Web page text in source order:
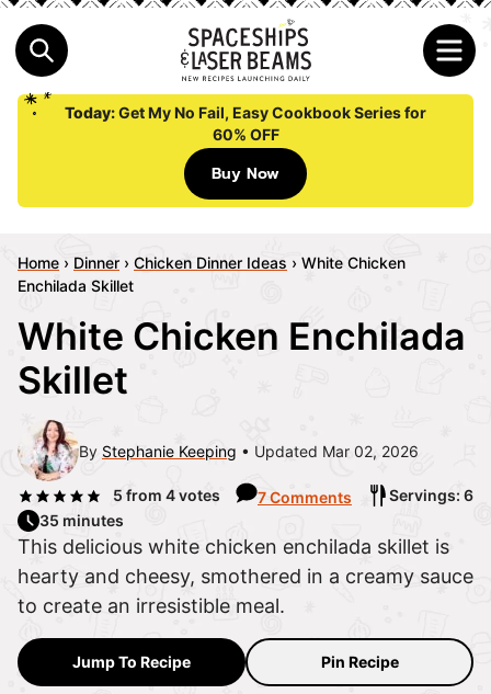
Today:Get My No Fail, Easy Cookbook Series for
60% OFF
Buy Now
Home › Dinner › Chicken Dinner Ideas › White Chicken
Enchilada Skillet
White Chicken Enchilada
Skillet
By Stephanie Keeping Updated Mar 02, 2026
5 from 4votes 7 Comments
Servings: 6
35 minutes
This delicious white chicken enchilada skillet is
hearty and cheesy, smothered in a creamy sauce
to create an irresistible meal.
Jump To Recipe Pin Recipe